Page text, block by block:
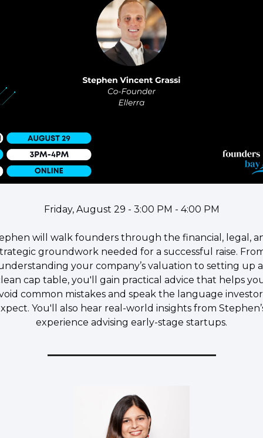
Friday, August 29 - 3:00 PM - 4:00 PM
will walk founders through the financial, legal,
groundwork needed for a successful raise.
your company’s valuation to setting up a
cap table, you'll gain practical advice that helps
common mistakes and speak the language
You'll also hear real-world insights from
experience advising early-stage startups.